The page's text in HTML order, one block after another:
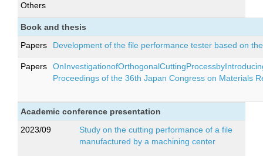
Others
Book and thesis
Papers
Development of the file performance tester based on
Papers
Proceedings of the 36th Japan Congress on Materials
Academic conference presentation
2023/09
Study on the cutting performance of a file
manufactured by a machining center